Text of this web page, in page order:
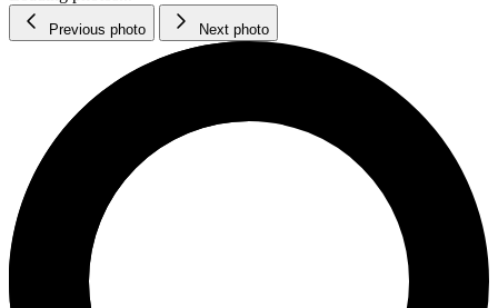
Previous photo Next photo